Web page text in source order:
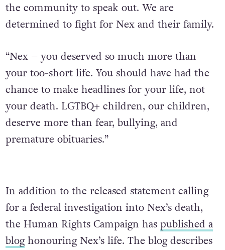
the community to speak out. We are
determined to fight for Nex and their family.
“Nex – you deserved so much more than
your too-short life. You should have had the
chance to make headlines for your life, not
your death. LGTBQ+ children, our children,
deserve more than fear, bullying, and
premature obituaries.”
In addition to the released statement calling
for a federal investigation into Nex’s death,
the Human Rights Campaign has published a
bloghonouring Nex’s life. The blog describes